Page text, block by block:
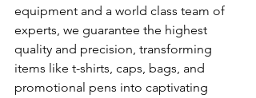
equipment and a world class team of
experts, we guarantee the highest
quality and precision, transforming
items like t-shirts, caps, bags, and
promotional pens into captivating